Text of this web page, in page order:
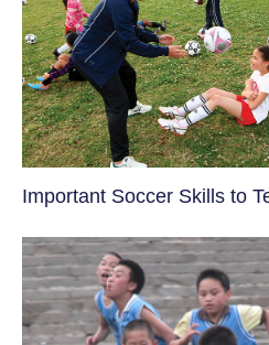
​Important Soccer Skills to